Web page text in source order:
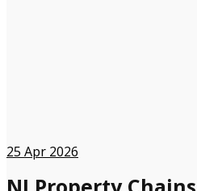
25 Apr 2026